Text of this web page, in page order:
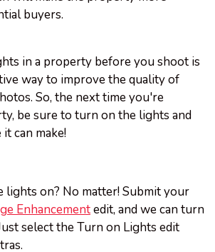
buyers.
in a property before you shoot is
way to improve the quality of
So, the next time you're
be sure to turn on the lights and
can make!
on? No matter! Submit your
Enhancementedit, and we can turn
select the Turn on Lights edit